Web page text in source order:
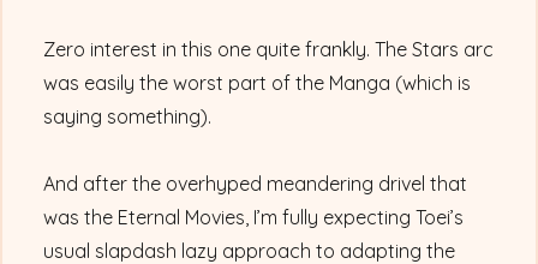
Zero interest in this one quite frankly. The Stars arc
was easily the worst part of the Manga (which is
saying something).
And after the overhyped meandering drivel that
was the Eternal Movies, I’m fully expecting Toei’s
usual slapdash lazy approach to adapting the